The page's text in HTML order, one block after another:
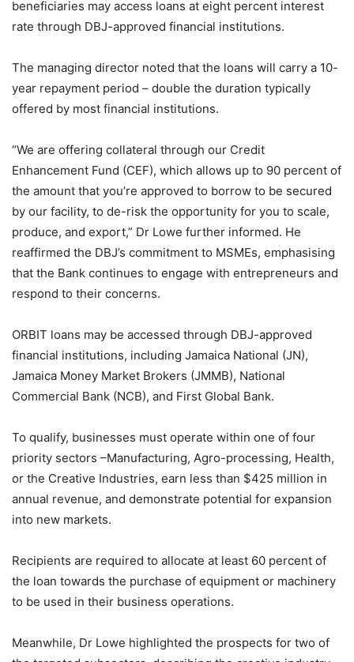
beneficiaries may access loans at eight percent interest
rate through DBJ-approved financial institutions.
The managing director noted that the loans will carry a 10-
year repayment period – double the duration typically
offered by most financial institutions.
“We are offering collateral through our Credit
Enhancement Fund (CEF), which allows up to 90 percent of
the amount that you’re approved to borrow to be secured
by our facility, to de-risk the opportunity for you to scale,
produce, and export,” Dr Lowe further informed. He
reaffirmed the DBJ’s commitment to MSMEs, emphasising
that the Bank continues to engage with entrepreneurs and
respond to their concerns.
ORBIT loans may be accessed through DBJ-approved
financial institutions, including Jamaica National (JN),
Jamaica Money Market Brokers (JMMB), National
Commercial Bank (NCB), and First Global Bank.
To qualify, businesses must operate within one of four
priority sectors –Manufacturing, Agro-processing, Health,
or the Creative Industries, earn less than $425 million in
annual revenue, and demonstrate potential for expansion
into new markets.
Recipients are required to allocate at least 60 percent of
the loan towards the purchase of equipment or machinery
to be used in their business operations.
Meanwhile, Dr Lowe highlighted the prospects for two of